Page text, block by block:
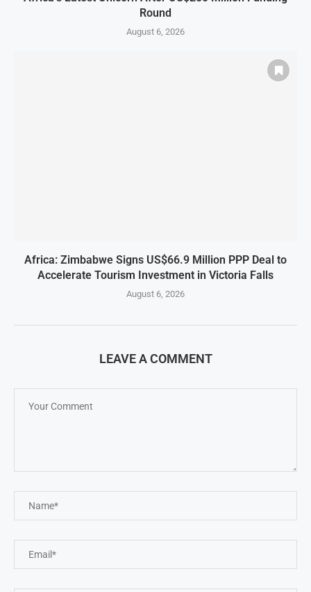
Round
August 6, 2026
Africa: Zimbabwe Signs US$66.9 Million PPP Deal to
Accelerate Tourism Investment in Victoria Falls
August 6, 2026
LEAVE A COMMENT